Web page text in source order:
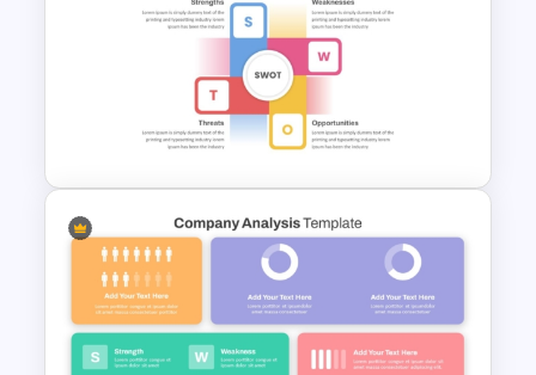
Circular SWOT Analysis
Diagram Template